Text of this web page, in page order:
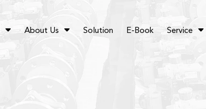
About Us Solution E-Book Service